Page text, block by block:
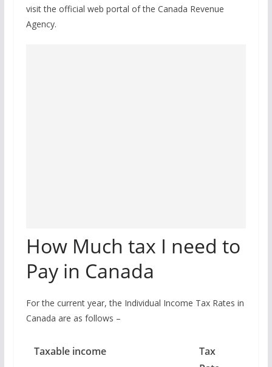
visit the official web portal of the Canada Revenue
Agency.
How Much tax I need to
Pay in Canada
For the current year, the Individual Income Tax Rates in
Canada are as follows –
Taxable income
Tax